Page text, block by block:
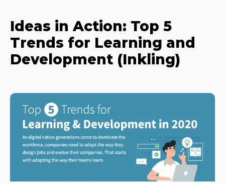
Ideas in Action: Top 5
Trends for Learning and
Development (Inkling)